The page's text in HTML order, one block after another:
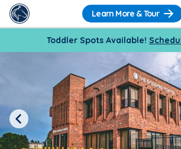
Learn More & Tour
Toddler Spots Available!
Previous